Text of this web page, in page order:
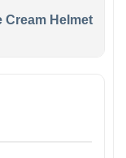
Cream Helmet